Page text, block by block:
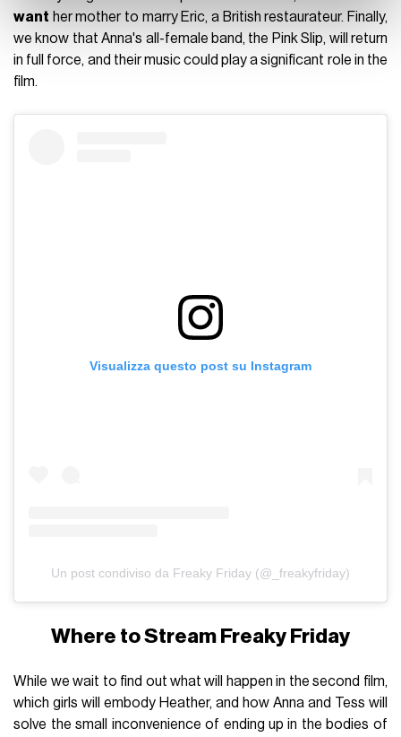
want her mother to marry Eric, a British restaurateur. Finally,
we know that Anna's all-female band, the Pink Slip, will return
in full force, and their music could play a significant role in the
film.
Visualizza questo post su Instagram
Un post condiviso da Freaky Friday (@_freakyfriday)
Where to Stream Freaky Friday
While we wait to find out what will happen in the second film,
which girls will embody Heather, and how Anna and Tess will
solve the small inconvenience of ending up in the bodies of